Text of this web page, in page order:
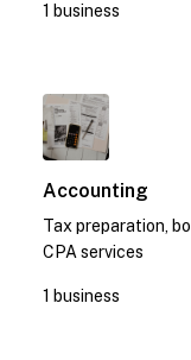
1 business
Accounting
Tax preparation,
CPA services
1 business